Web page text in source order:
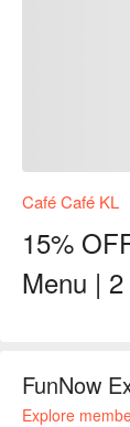
Café Café KL
15%
Menu |
FunNow
Explore